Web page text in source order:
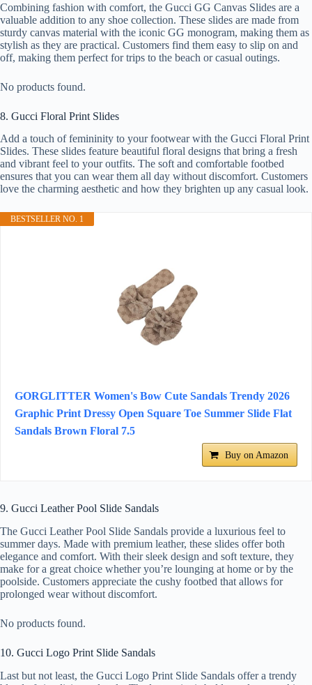
Combining fashion with comfort, the Gucci GG Canvas Slides are a
valuable addition to any shoe collection. These slides are made from
sturdy canvas material with the iconic GG monogram, making them as
stylish as they are practical. Customers find them easy to slip on and
off, making them perfect for trips to the beach or casual outings.
No products found.
8. Gucci Floral Print Slides
Add a touch of femininity to your footwear with the Gucci Floral Print
Slides. These slides feature beautiful floral designs that bring a fresh
and vibrant feel to your outfits. The soft and comfortable footbed
ensures that you can wear them all day without discomfort. Customers
love the charming aesthetic and how they brighten up any casual look.
BESTSELLER NO. 1
GORGLITTER Women's Bow Cute Sandals Trendy 2026
Graphic Print Dressy Open Square Toe Summer Slide Flat
Sandals Brown Floral 7.5
Buy on Amazon
9. Gucci Leather Pool Slide Sandals
The Gucci Leather Pool Slide Sandals provide a luxurious feel to
summer days. Made with premium leather, these slides offer both
elegance and comfort. With their sleek design and soft texture, they
make for a great choice whether you’re lounging at home or by the
poolside. Customers appreciate the cushy footbed that allows for
prolonged wear without discomfort.
No products found.
10. Gucci Logo Print Slide Sandals
Last but not least, the Gucci Logo Print Slide Sandals offer a trendy